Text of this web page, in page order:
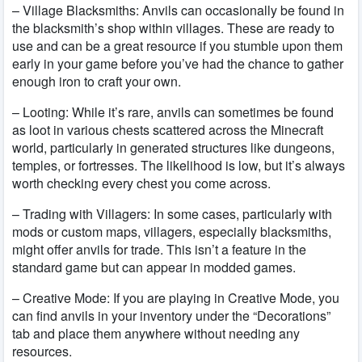
–Village Blacksmiths: Anvils can occasionally be found in
the blacksmith’s shop within villages. These are ready to
use and can be a great resource if you stumble upon them
early in your game before you’ve had the chance to gather
enough iron to craft your own.
– Looting: While it’s rare, anvils can sometimes be found
as loot in various chests scattered across the Minecraft
world, particularly in generated structures like dungeons,
temples, or fortresses. The likelihood is low, but it’s always
worth checking every chest you come across.
– Trading with Villagers: In some cases, particularly with
mods or custom maps, villagers, especially blacksmiths,
might offer anvils for trade. This isn’t a feature in the
standard game but can appear in modded games.
– Creative Mode: If you are playing in Creative Mode, you
can find anvils in your inventory under the “Decorations”
tab and place them anywhere without needing any
resources.